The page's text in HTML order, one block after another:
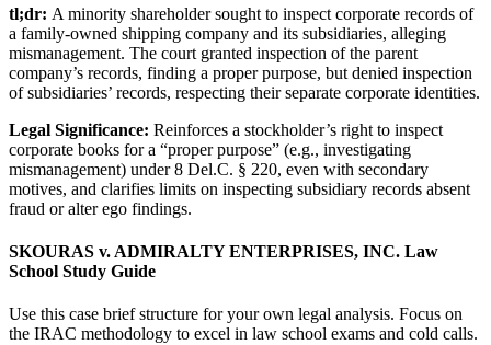
tl;dr: A minority shareholder sought to inspect corporate records of
a family-owned shipping company and its subsidiaries, alleging
mismanagement. The court granted inspection of the parent
company’s records, finding a proper purpose, but denied inspection
of subsidiaries’ records, respecting their separate corporate identities.
Legal Significance: Reinforces a stockholder’s right to inspect
corporate books for a “proper purpose” (e.g., investigating
mismanagement) under 8 Del.C. § 220, even with secondary
motives, and clarifies limits on inspecting subsidiary records absent
fraud or alter ego findings.
SKOURAS v. ADMIRALTY ENTERPRISES, INC. Law
School Study Guide
Use this case brief structure for your own legal analysis. Focus on
the IRAC methodology to excel in law school exams and cold calls.